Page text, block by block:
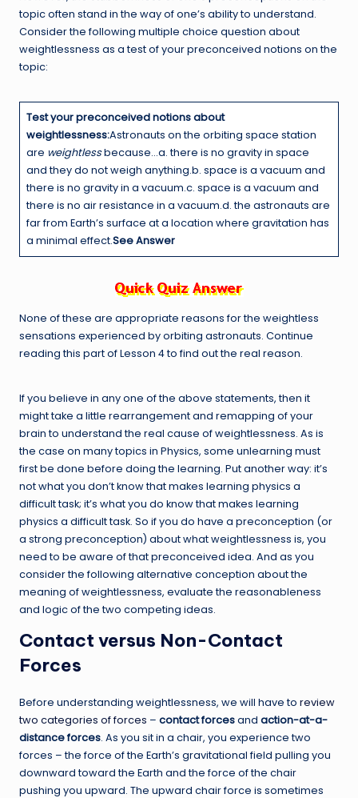
topic often stand in the way of one’s ability to understand.
Consider the following multiple choice question about
weightlessness as a test of your preconceived notions on the
topic:
Test your preconceived notions about
weightlessness:Astronauts on the orbiting space station
are weightlessbecause…a. there is no gravity in space
and they do not weigh anything.b. space is a vacuum and
there is no gravity in a vacuum.c. space is a vacuum and
there is no air resistance in a vacuum.d. the astronauts are
far from Earth’s surface at a location where gravitation has
a minimal effect.See Answer
None of these are appropriate reasons for the weightless
sensations experienced by orbiting astronauts. Continue
reading this part of Lesson 4 to find out the real reason.
If you believe in any one of the above statements, then it
might take a little rearrangement and remapping of your
brain to understand the real cause of weightlessness. As is
the case on many topics in Physics, some unlearning must
first be done before doing the learning. Put another way: it’s
not what you don’t know that makes learning physics a
difficult task; it’s what you do know that makes learning
physics a difficult task. So if you do have a preconception (or
a strong preconception) about what weightlessness is, you
need to be aware of that preconceived idea. And as you
consider the following alternative conception about the
meaning of weightlessness, evaluate the reasonableness
and logic of the two competing ideas.
Contact versus Non-Contact
Forces
Before understanding weightlessness, we will have to review
two categories of forces – contact forcesand action-at-a-
distance forces. As you sit in a chair, you experience two
forces – the force of the Earth’s gravitational field pulling you
downward toward the Earth and the force of the chair
pushing you upward. The upward chair force is sometimes